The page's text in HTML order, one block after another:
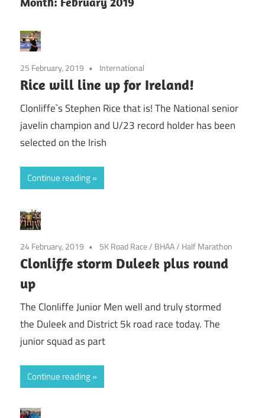
25 February, 2019 International
Rice will line up for Ireland!
Clonliffe`s Stephen Rice that is! The National senior
javelin champion and U/23 record holder has been
selected on the Irish
Continue reading
24 February, 2019 5K Road Race/ BHAA/ Half Marathon
Clonliffe storm Duleek plus round
up
The Clonliffe Junior Men well and truly stormed
the Duleek and District 5k road race today. The
junior squad as part
Continue reading